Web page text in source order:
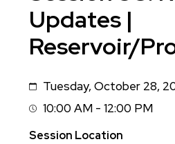
Updates |
Reservoir/
DateTuesday, October 28,
Session
Time
10:00 AM - 12:00 PM
Session Location